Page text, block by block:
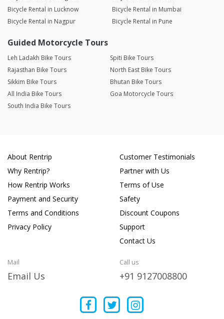
Bicycle Rental in Lucknow
Bicycle Rental in Mumbai
Bicycle Rental in Nagpur
Bicycle Rental in Pune
Guided Motorcycle Tours
Leh Ladakh Bike Tours
Spiti Bike Tours
Rajasthan Bike Tours
North East Bike Tours
Sikkim Bike Tours
Bhutan Bike Tours
All India Bike Tours
Goa Motorcycle Tours
South India Bike Tours
About Rentrip
Why Rentrip?
How Rentrip Works
Payment and Security
Terms and Conditions
Privacy Policy
Customer Testimonials
Partner with Us
Terms of Use
Safety
Discount Coupons
Support
Contact Us
Mail
Email Us
Call us
+91 9127008800